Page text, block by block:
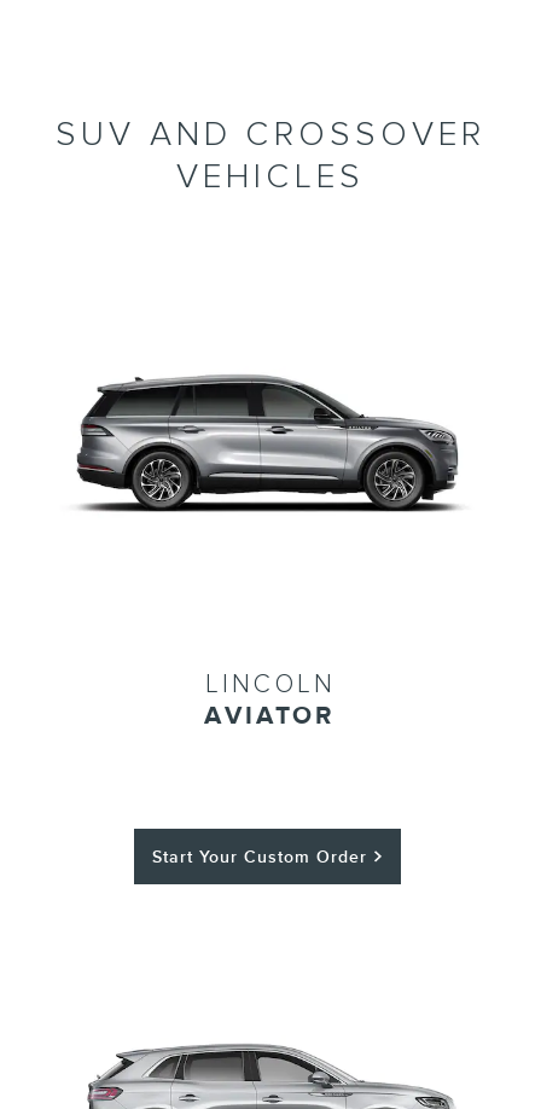
SUV AND CROSSOVER
VEHICLES
LINCOLN
AVIATOR
Start Your Custom Order